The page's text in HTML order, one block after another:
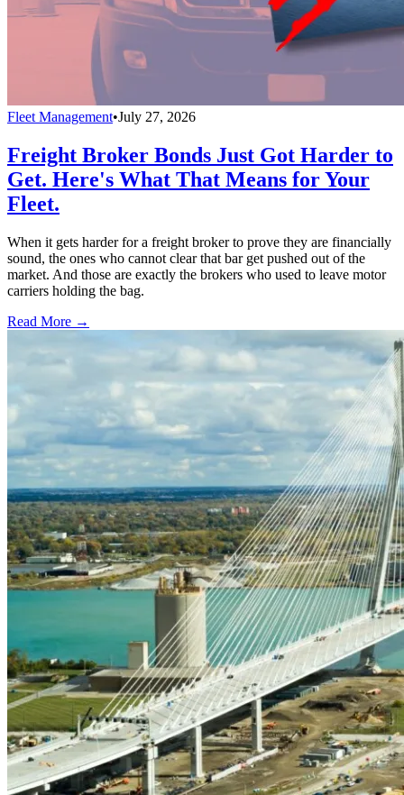
Fleet Management•July 27, 2026
Freight Broker Bonds Just Got Harder to
Get. Here's What That Means for Your
Fleet.
When it gets harder for a freight broker to prove they are financially
sound, the ones who cannot clear that bar get pushed out of the
market. And those are exactly the brokers who used to leave motor
carriers holding the bag.
Read More →